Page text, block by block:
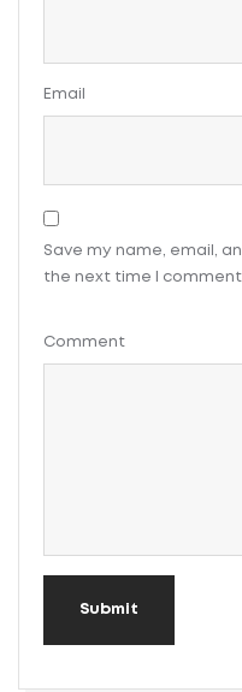
Email
Save my name, email,
the next time I
Comment
Submit